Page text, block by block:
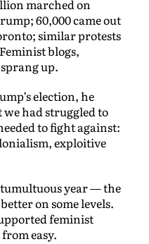
marched on
60,000 came out
similar protests
blogs,
up.
election, he
had struggled to
to fight against:
exploitive
year — the
on some levels.
feminist
easy.